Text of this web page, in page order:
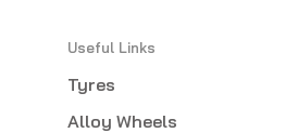
Useful Links
Tyres
Alloy Wheels